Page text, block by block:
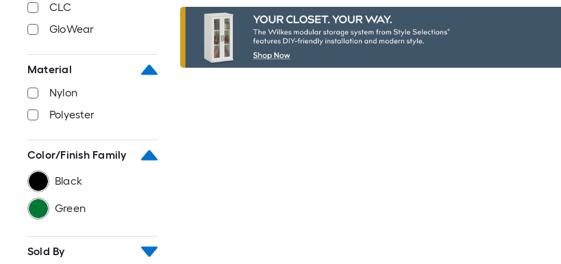
CLC
GloWear
Material
Nylon
Polyester
Color/Finish Family
Black
Green
Sold By